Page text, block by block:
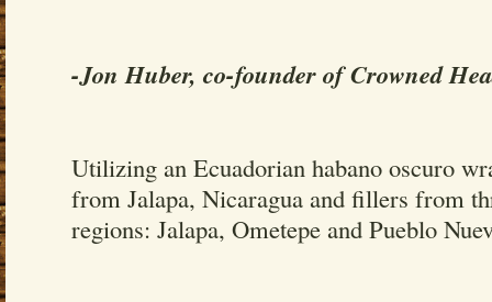
-Jon Huber, co-founder of Crowned
Utilizing an Ecuadorian habano oscuro
from Jalapa, Nicaragua and fillers from
regions: Jalapa, Ometepe and Pueblo